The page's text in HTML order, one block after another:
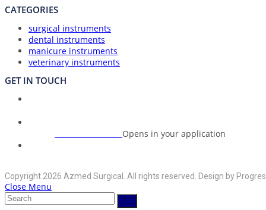
CATEGORIES
surgical instruments
dental instruments
manicure instruments
veterinary instruments
GET IN TOUCH
Opens in your application
Copyright 2026 Azmed Surgical. All rights reserved. Design by
Close Menu